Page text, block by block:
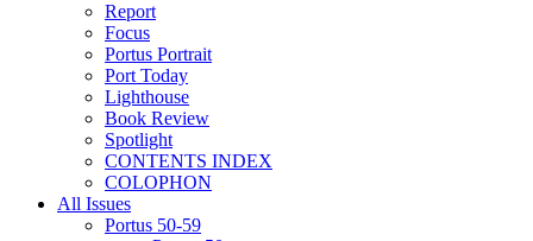
Report
Focus
Portus Portrait
Port Today
Lighthouse
Book Review
Spotlight
CONTENTS INDEX
COLOPHON
All Issues
Portus 50-59